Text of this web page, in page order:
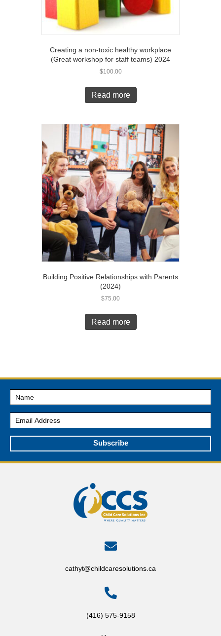
Creating a non-toxic healthy workplace
(Great workshop for staff teams) 2024
$100.00
Read more
Building Positive Relationships with Parents
(2024)
$75.00
Read more
Subscribe
cathyt@childcaresolutions.ca
(416) 575-9158